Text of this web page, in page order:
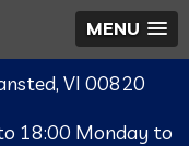
MENU
VI 00820
18:00 Monday to